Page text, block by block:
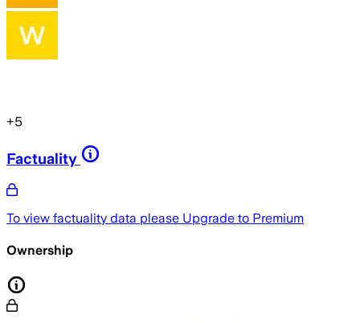
+5
Factuality
To view factuality data please Upgrade to Premium
Ownership